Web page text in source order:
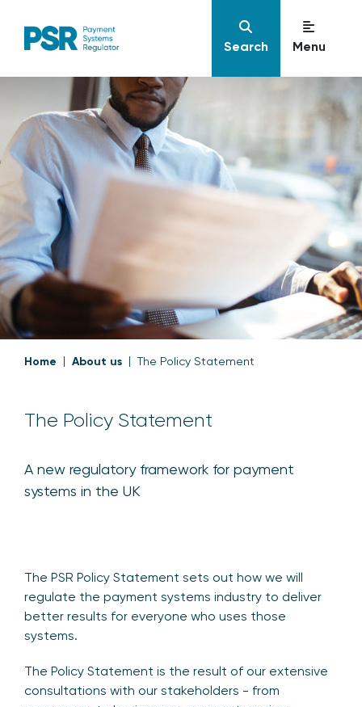
Search Menu
Home About us The Policy Statement
The Policy Statement
A new regulatory framework for payment
systems in the UK
The PSR Policy Statement sets out how we will
regulate the payment systems industry to deliver
better results for everyone who uses those
systems.
The Policy Statement is the result of our extensive
consultations with our stakeholders - from